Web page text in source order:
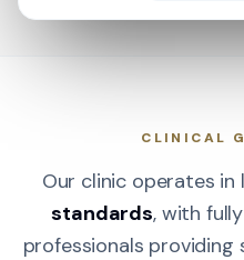
CLINICAL
Our clinic operates in
standards, with
professionals providing